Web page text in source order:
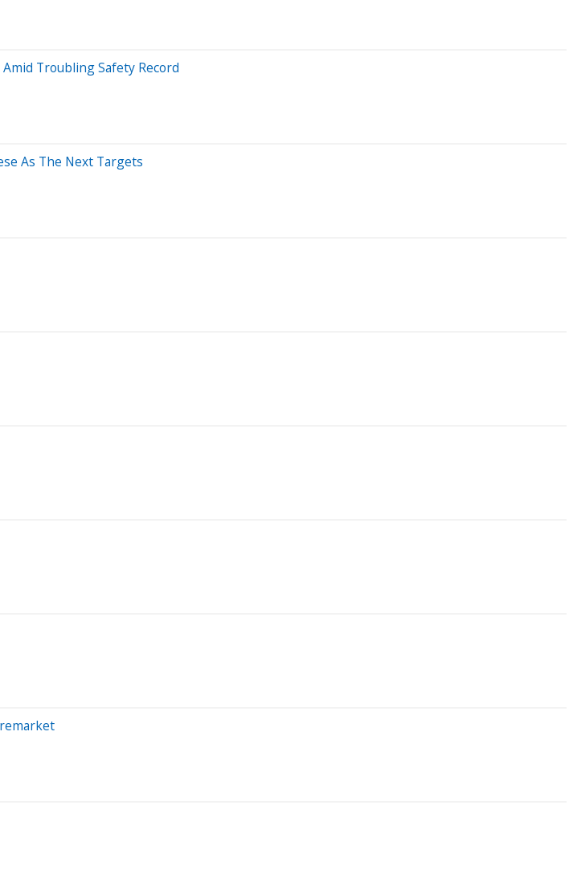
Troubling Safety Record
As The Next Targets